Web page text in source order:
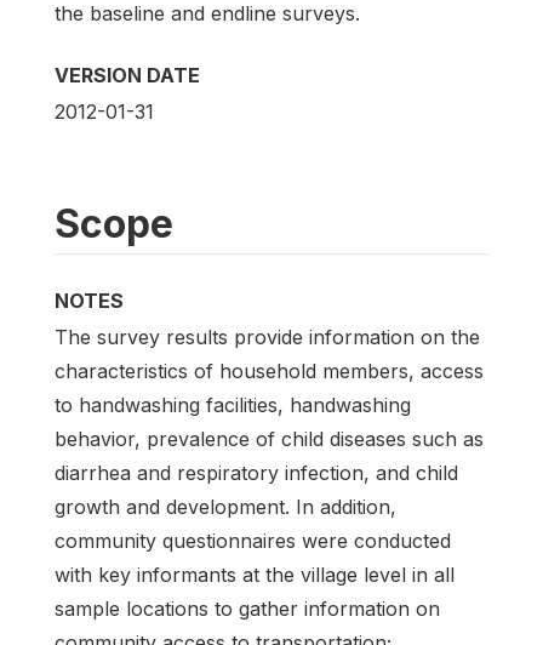
the baseline and endline surveys.
VERSION DATE
2012-01-31
Scope
NOTES
The survey results provide information on the
characteristics of household members, access
to handwashing facilities, handwashing
behavior, prevalence of child diseases such as
diarrhea and respiratory infection, and child
growth and development. In addition,
community questionnaires were conducted
with key informants at the village level in all
sample locations to gather information on